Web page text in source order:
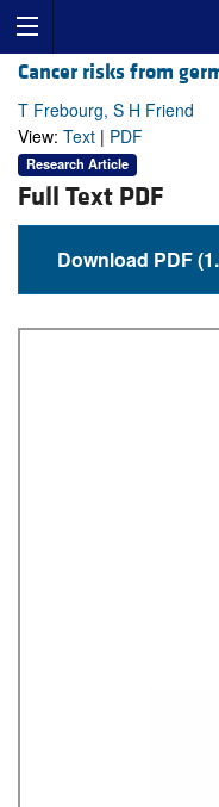
Cancer risks from
T Frebourg, S H Friend
View: Text | PDF
Research Article
Full Text PDF